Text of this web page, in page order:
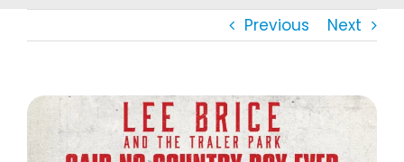
Previous Next
View
Larger
Image